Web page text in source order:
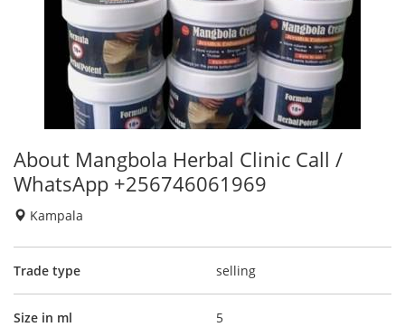
About Mangbola Herbal Clinic Call /
WhatsApp +256746061969
Kampala
Trade type selling
Size in ml 5